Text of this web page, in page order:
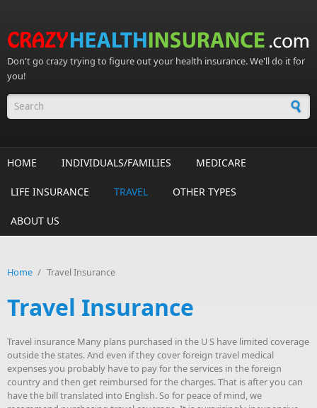
Don't go crazy trying to figure out your health insurance. We'll do it for
you!
Search form
HOME INDIVIDUALS/FAMILIES MEDICARE
LIFE INSURANCE TRAVEL OTHER TYPES
ABOUT US
Home / Travel Insurance
Travel Insurance
Travel insurance Many plans purchased in the U S have limited coverage
outside the states. And even if they cover foreign travel medical
expenses you probably have to pay for the services in the foreign
country and then get reimbursed for the charges. That is after you can
have the bill translated into English. So for peace of mind, we